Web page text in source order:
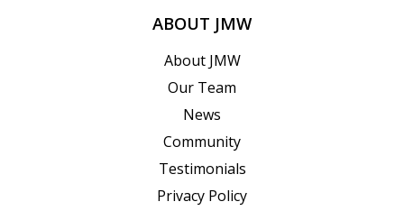
ABOUT JMW
About JMW
Our Team
News
Community
Testimonials
Privacy Policy